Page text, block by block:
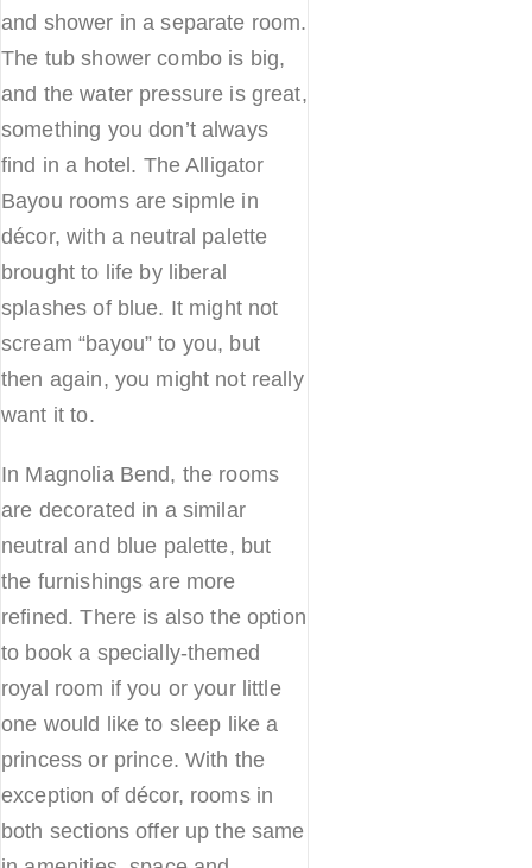
and shower in a separate room.
The tub shower combo is big,
and the water pressure is great,
something you don’t always
find in a hotel. The Alligator
Bayou rooms are sipmle in
décor, with a neutral palette
brought to life by liberal
splashes of blue. It might not
scream “bayou” to you, but
then again, you might not really
want it to.
In Magnolia Bend, the rooms
are decorated in a similar
neutral and blue palette, but
the furnishings are more
refined. There is also the option
to book a specially-themed
royal room if you or your little
one would like to sleep like a
princess or prince. With the
exception of décor, rooms in
both sections offer up the same